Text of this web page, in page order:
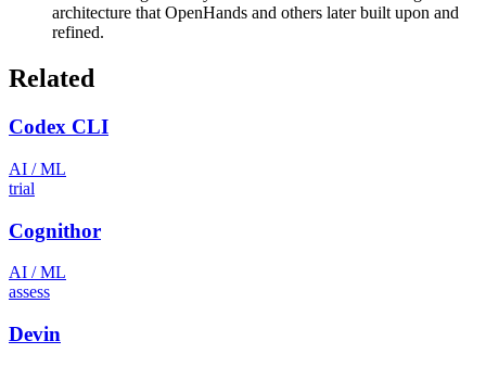
architecture that OpenHands and others later built upon and
refined.
Related
Codex CLI
AI / ML
trial
Cognithor
AI / ML
assess
Devin